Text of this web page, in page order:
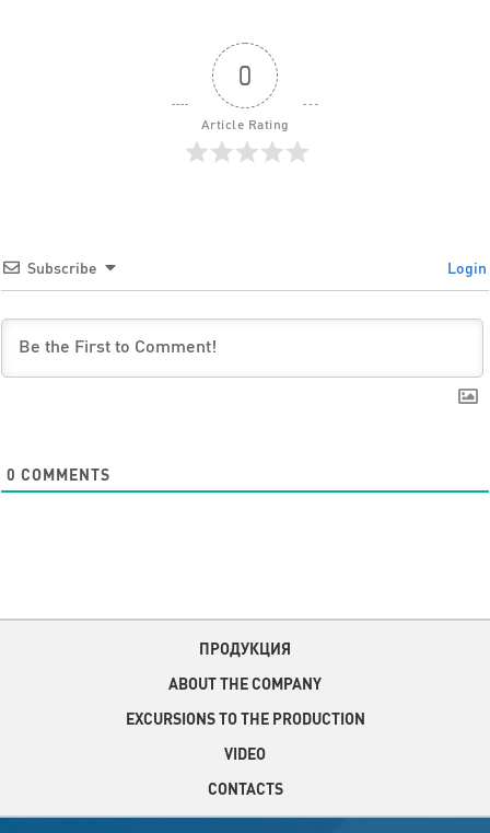
0
Article Rating
Subscribe Login
0 COMMENTS
ПРОДУКЦИЯ
ABOUT THE COMPANY
EXCURSIONS TO THE PRODUCTION
VIDEO
CONTACTS